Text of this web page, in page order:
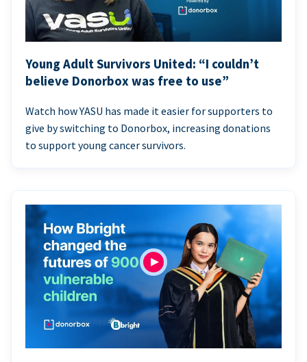
Young Adult Survivors United: “I couldn’t
believe Donorbox was free to use”
Watch how YASU has made it easier for supporters to
give by switching to Donorbox, increasing donations
to support young cancer survivors.